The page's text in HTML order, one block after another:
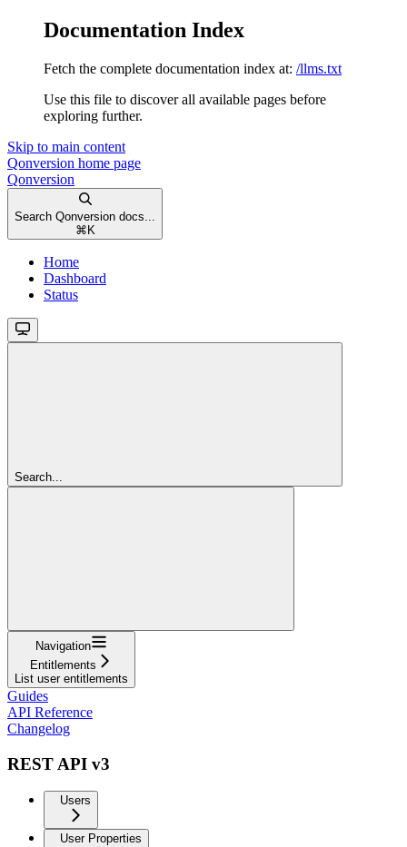
Documentation Index
Fetch the complete documentation index at: /llms.txt
Use this file to discover all available pages before
exploring further.
Skip to main content
Qonversion home page
Qonversion
Search Qonversion docs...
⌘ K
Home
Dashboard
Status
Search...
Navigation
Entitlements
List user entitlements
Guides
API Reference
Changelog
REST API v3
Users
User Properties